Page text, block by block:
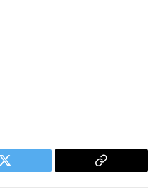
Twitter
Copy